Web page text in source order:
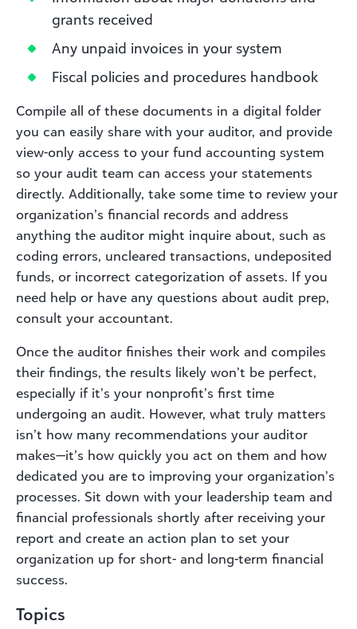
grants received
Any unpaid invoices in your system
Fiscal policies and procedures handbook
Compile all of these documents in a digital folder
you can easily share with your auditor, and provide
view-only access to your fund accounting system
so your audit team can access your statements
directly. Additionally, take some time to review your
organization’s financial records and address
anything the auditor might inquire about, such as
coding errors, uncleared transactions, undeposited
funds, or incorrect categorization of assets. If you
need help or have any questions about audit prep,
consult your accountant.
Once the auditor finishes their work and compiles
their findings, the results likely won’t be perfect,
especially if it’s your nonprofit’s first time
undergoing an audit. However, what truly matters
isn’t how many recommendations your auditor
makes—it’s how quickly you act on them and how
dedicated you are to improving your organization’s
processes. Sit down with your leadership team and
financial professionals shortly after receiving your
report and create an action plan to set your
organization up for short- and long-term financial
success.
Topics